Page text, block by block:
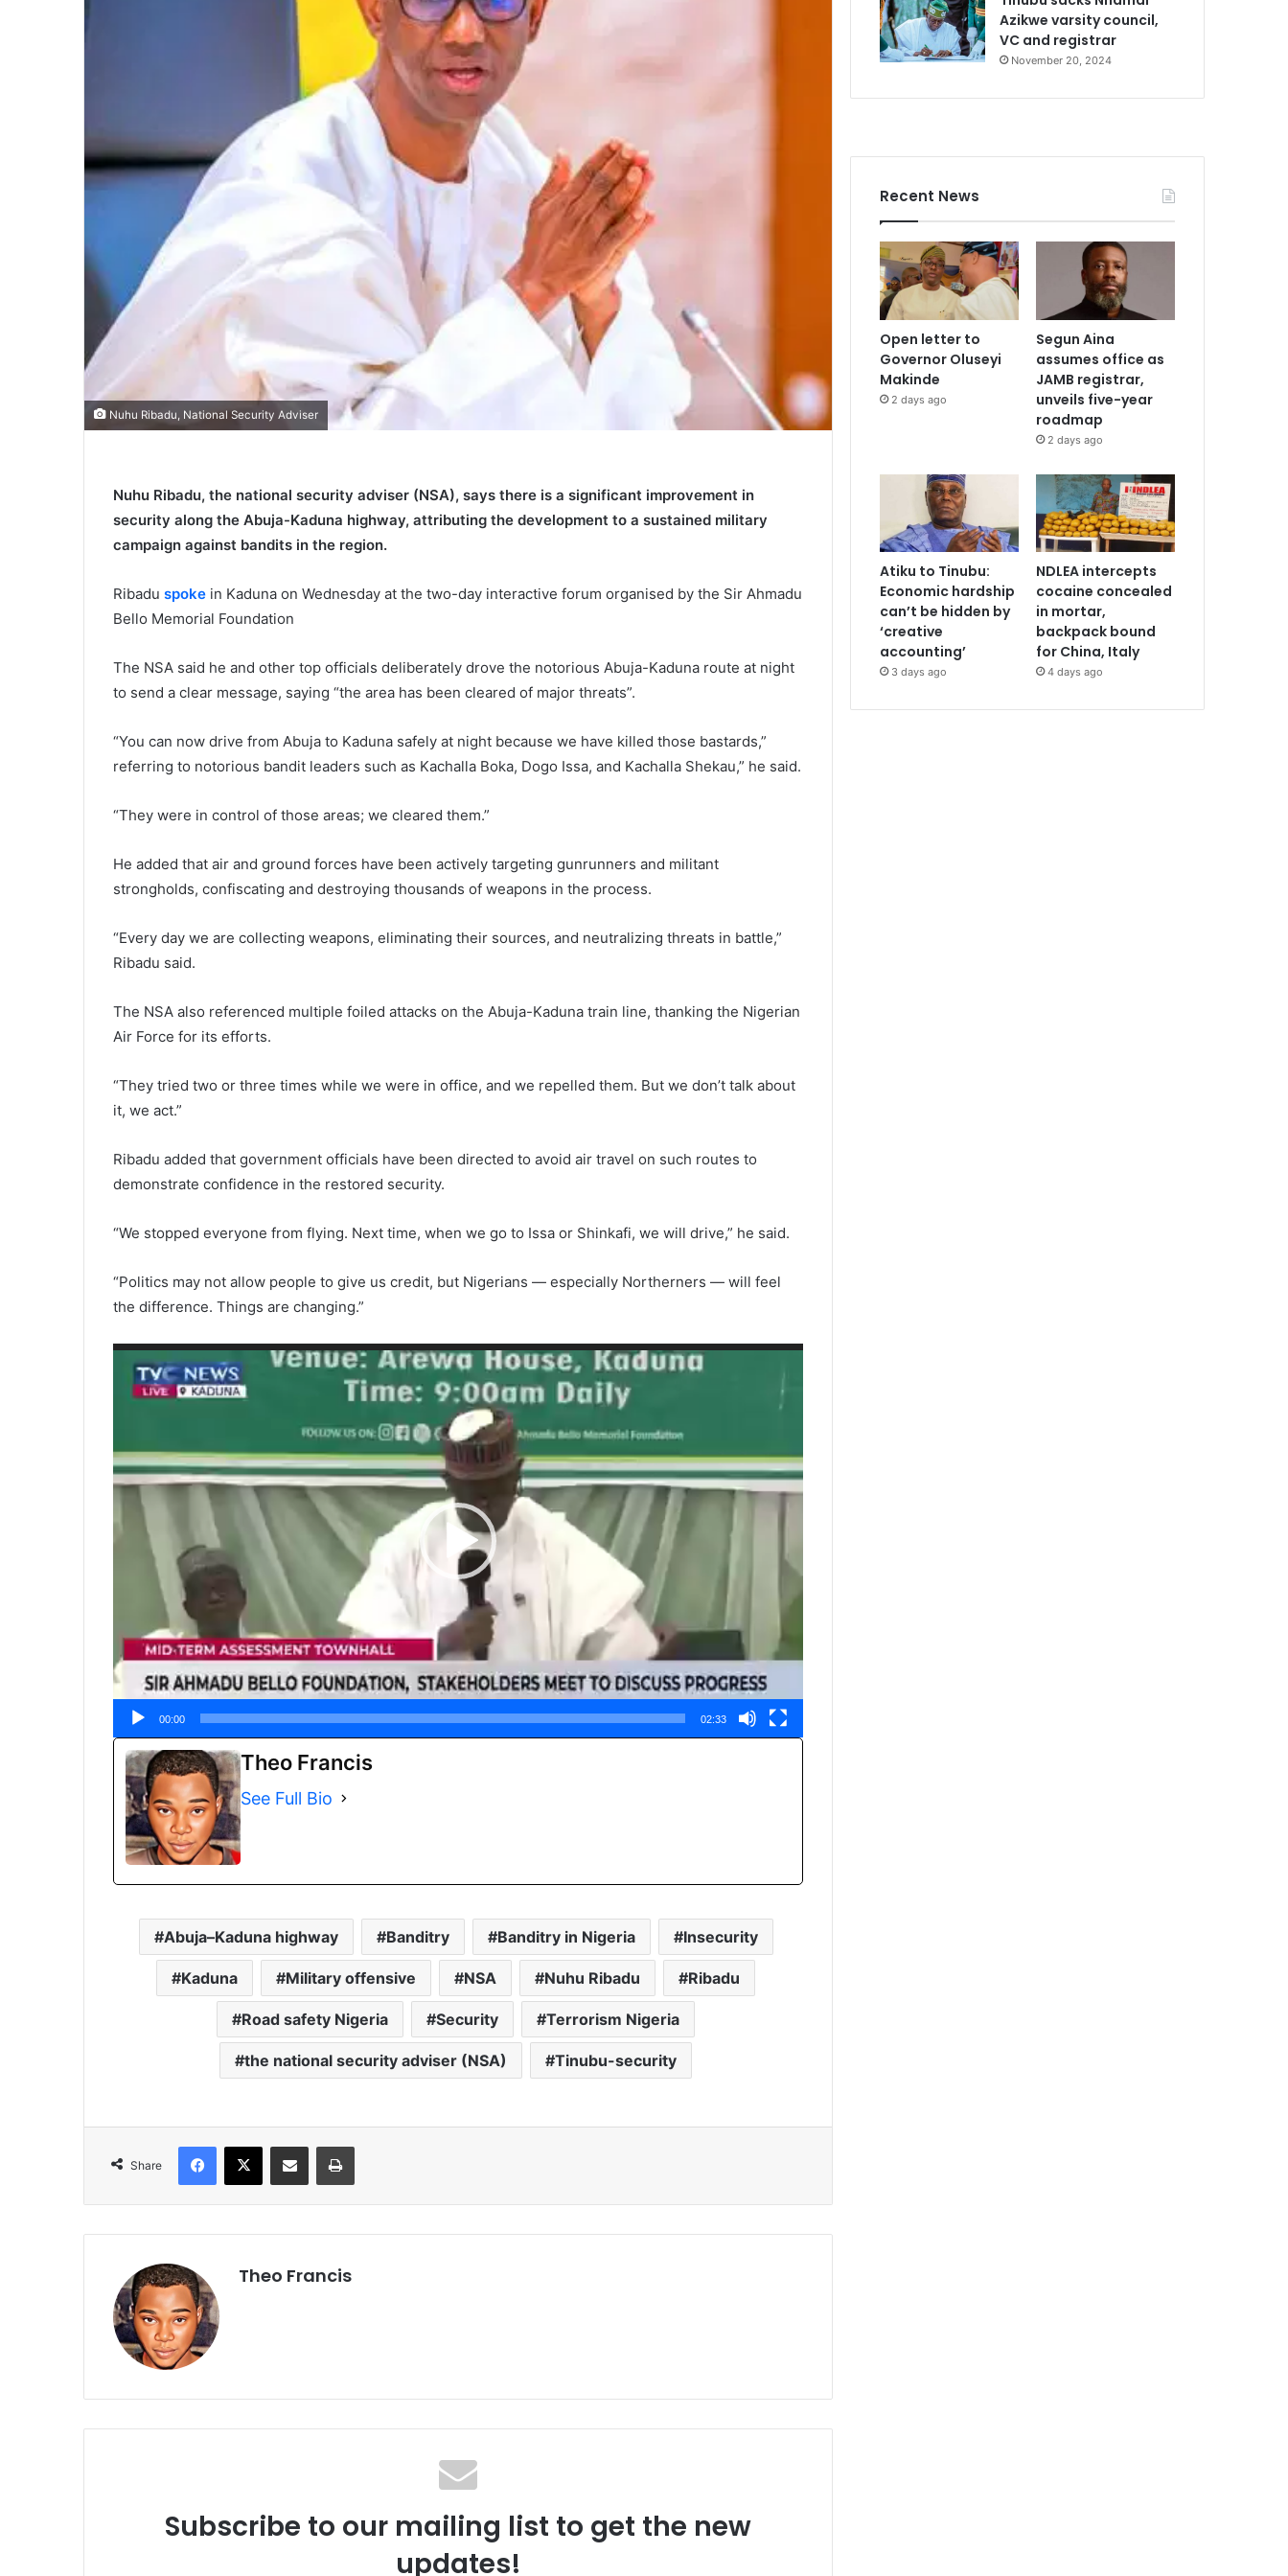
Nuhu Ribadu, National Security Adviser
Nuhu Ribadu, the national security adviser (NSA), says there is a significant improvement in
security along the Abuja-Kaduna highway, attributing the development to a sustained military
campaign against bandits in the region.
Ribadu spoke in Kaduna on Wednesday at the two-day interactive forum organised by the Sir Ahmadu
Bello Memorial Foundation
The NSA said he and other top officials deliberately drove the notorious Abuja-Kaduna route at night
to send a clear message, saying “the area has been cleared of major threats”.
“You can now drive from Abuja to Kaduna safely at night because we have killed those bastards,”
referring to notorious bandit leaders such as Kachalla Boka, Dogo Issa, and Kachalla Shekau,” he said.
“They were in control of those areas; we cleared them.”
He added that air and ground forces have been actively targeting gunrunners and militant
strongholds, confiscating and destroying thousands of weapons in the process.
“Every day we are collecting weapons, eliminating their sources, and neutralizing threats in battle,”
Ribadu said.
The NSA also referenced multiple foiled attacks on the Abuja-Kaduna train line, thanking the Nigerian
Air Force for its efforts.
“They tried two or three times while we were in office, and we repelled them. But we don’t talk about
it, we act.”
Ribadu added that government officials have been directed to avoid air travel on such routes to
demonstrate confidence in the restored security.
“We stopped everyone from flying. Next time, when we go to Issa or Shinkafi, we will drive,” he said.
“Politics may not allow people to give us credit, but Nigerians — especially Northerners — will feel
the difference. Things are changing.”
Video
Player
00:00 02:33
Theo Francis
See Full Bio
Abuja–Kaduna highway Banditry Banditry in Nigeria Insecurity
Kaduna Military offensive NSA Nuhu Ribadu Ribadu
Road safety Nigeria Security Terrorism Nigeria
the national security adviser (NSA) Tinubu-security
Share
Theo Francis
Subscribe to our mailing list to get the new
updates!
Azikwe varsity council,
VC and registrar
November 20, 2024
Recent News
Open letter to
Governor Oluseyi
Makinde
2 days ago
Segun Aina
assumes office as
JAMB registrar,
unveils five-year
roadmap
2 days ago
Atiku to Tinubu:
Economic hardship
can’t be hidden by
‘creative
accounting’
3 days ago
NDLEA intercepts
cocaine concealed
in mortar,
backpack bound
for China, Italy
4 days ago